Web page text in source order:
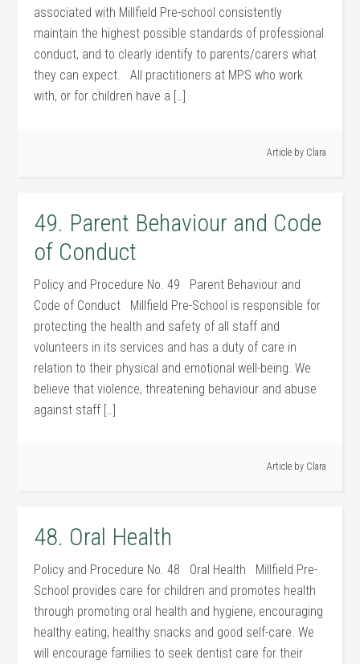
associated with Millfield Pre-school consistently
maintain the highest possible standards of professional
conduct, and to clearly identify to parents/carers what
they can expect. All practitioners at MPS who work
with, or for children have a […]
Article by Clara
49. Parent Behaviour and Code
of Conduct
Policy and Procedure No. 49 Parent Behaviour and
Code of Conduct Millfield Pre-School is responsible for
protecting the health and safety of all staff and
volunteers in its services and has a duty of care in
relation to their physical and emotional well-being. We
believe that violence, threatening behaviour and abuse
against staff […]
Article by Clara
48. Oral Health
Policy and Procedure No. 48 Oral Health Millfield Pre-
School provides care for children and promotes health
through promoting oral health and hygiene, encouraging
healthy eating, healthy snacks and good self-care. We
will encourage families to seek dentist care for their